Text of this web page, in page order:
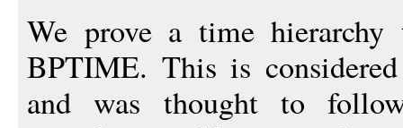
We prove a time hierarchy
BPTIME. This is
and was thought to